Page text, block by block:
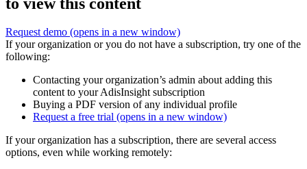
Request demo (opens in a new window)
If your organization or you do not have a subscription, try one of the
following:
Contacting your organization’s admin about adding this
content to your AdisInsight subscription
Buying a PDF version of any individual profile
Request a free trial (opens in a new window)
If your organization has a subscription, there are several access
options, even while working remotely: